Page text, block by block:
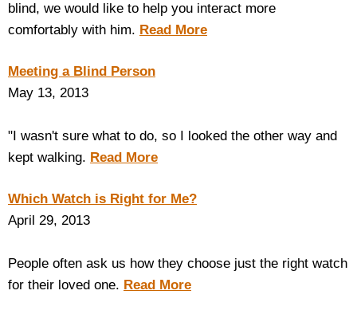
blind, we would like to help you interact more
comfortably with him. Read More
Meeting a Blind Person
May 13, 2013
"I wasn't sure what to do, so I looked the other way and
kept walking. Read More
Which Watch is Right for Me?
April 29, 2013
People often ask us how they choose just the right watch
for their loved one. Read More